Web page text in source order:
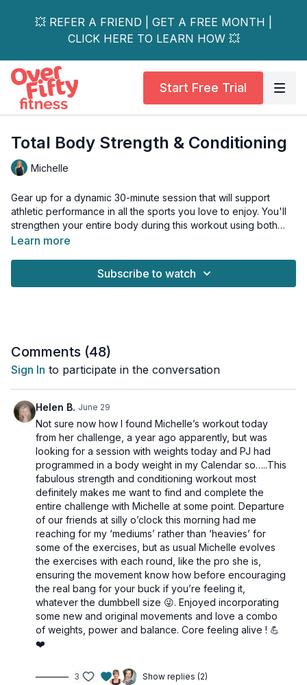
💥 REFER A FRIEND | GET A FREE MONTH |
CLICK HERE TO LEARN HOW 💥
Start Free Trial
Total Body Strength & Conditioning
Michelle
Gear up for a dynamic 30-minute session that will support
athletic performance in all the sports you love to enjoy. You'll
strengthen your entire body during this workout using both
strict and ballistic movements. This training session will help
stronger, and feel great doing it!
Suitable for all levels and osteoporosis-friendly.
Day 14 of the 14-Day Sports & Conditioning Program.
Tools: light, moderate and heavy dumbbells, chair
3 x 40 sec
180 jump squats (alt: no jump)
Clean + push press
Standing DB hip tosses
3 x 40 sec
Sumo deadlifts
Side lunge + knee drive
Bridge hold + tricep skull crusher
3 x 40 sec
3 pulse squats
Alt chair pistols
Tripod row
Learn more
Subscribe to watch
Comments (48)
Sign In to participate in the conversation
Helen B. June 29
Not sure now how I found Michelle’s workout today
from her challenge, a year ago apparently, but was
looking for a session with weights today and PJ had
programmed in a body weight in my Calendar so…..This
fabulous strength and conditioning workout most
definitely makes me want to find and complete the
entire challenge with Michelle at some point. Departure
of our friends at silly o’clock this morning had me
reaching for my ‘mediums’ rather than ‘heavies’ for
some of the exercises, but as usual Michelle evolves
the exercises with each round, like the pro she is,
ensuring the movement know how before encouraging
the real bang for your buck if you’re feeling it,
whatever the dumbbell size 😜. Enjoyed incorporating
some new and original movements and love a combo
of weights, power and balance. Core feeling alive ! 💪
❤️
3 Show replies (2)